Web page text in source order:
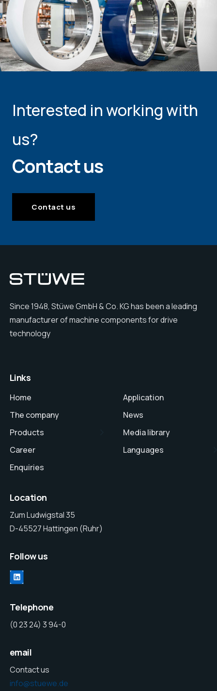
Interested in working with
us?
Contact us
Contact us
Since 1948, Stüwe GmbH & Co. KG has been a leading
manufacturer of machine components for drive
technology
Links
Home
The company
Products
Career
Enquiries
Application
News
Media library
Languages
Location
Zum Ludwigstal 35
D-45527 Hattingen (Ruhr)
Follow us
Telephone
(0 23 24) 3 94-0
email
Contact us
info@stuewe.de